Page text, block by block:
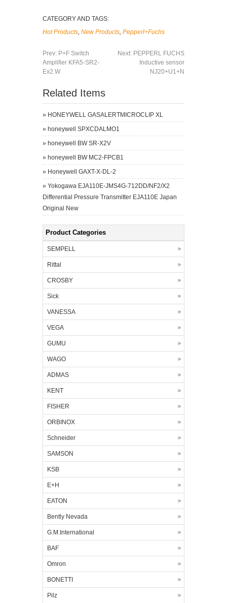
CATEGORY AND TAGS:
Hot Products, New Products, Pepperl+Fuchs
Prev: P+F Switch
Amplifier KFA5-SR2-
Ex2.W
Next: PEPPERL FUCHS
Inductive sensor
NJ20+U1+N
Related Items
» HONEYWELL GASALERTMICROCLIP XL
» honeywell SPXCDALMO1
» honeywell BW SR-X2V
» honeywell BW MC2-FPCB1
» Honeywell GAXT-X-DL-2
» Yokogawa EJA110E-JMS4G-712DD/NF2/X2
Differential Pressure Transmitter EJA110E Japan
Original New
Product Categories
SEMPELL
Rittal
CROSBY
Sick
VANESSA
VEGA
GUMU
WAGO
ADMAS
KENT
FISHER
ORBINOX
Schneider
SAMSON
KSB
E+H
EATON
Bently Nevada
G.M.International
BAF
Omron
BONETTI
Pilz